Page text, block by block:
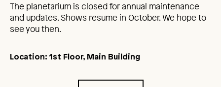
The planetarium is closed for annual maintenance
and updates. Shows resume in October. We hope to
see you then.
Location: 1st Floor, Main Building